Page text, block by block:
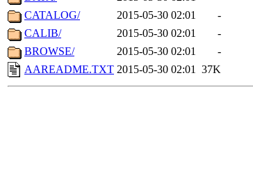
CATALOG/
2015-05-30 02:01
-
CALIB/
2015-05-30 02:01
-
BROWSE/
2015-05-30 02:01
-
AAREADME.TXT 2015-05-30 02:01 37K